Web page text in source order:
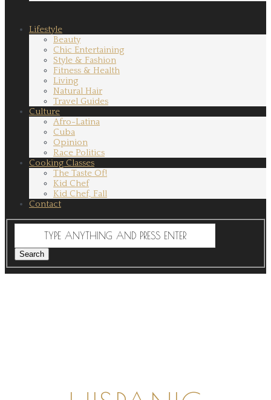
Lifestyle
Beauty
Chic Entertaining
Style & Fashion
Fitness & Health
Living
Natural Hair
Travel Guides
Culture
Afro-Latina
Cuba
Opinion
Race Politics
Cooking Classes
The Taste Of!
Kid Chef
Kid Chef, Fall
Contact